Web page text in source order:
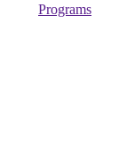
Programs